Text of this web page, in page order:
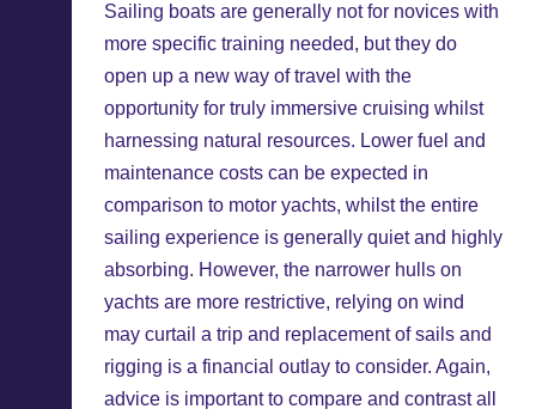
Sailing boats are generally not for novices with
more specific training needed, but they do
open up a new way of travel with the
opportunity for truly immersive cruising whilst
harnessing natural resources. Lower fuel and
maintenance costs can be expected in
comparison to motor yachts, whilst the entire
sailing experience is generally quiet and highly
absorbing. However, the narrower hulls on
yachts are more restrictive, relying on wind
may curtail a trip and replacement of sails and
rigging is a financial outlay to consider. Again,
advice is important to compare and contrast all